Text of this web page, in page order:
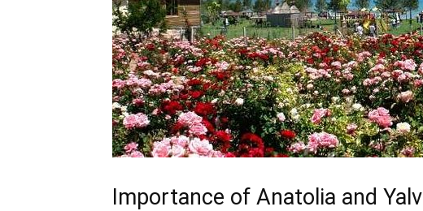
Importance of Anatolia and